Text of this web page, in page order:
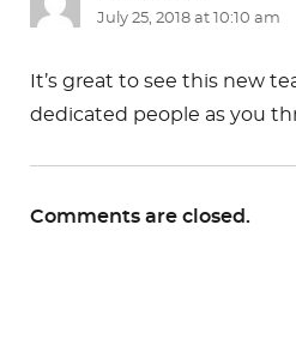
July 25, 2018 at 10:10 am
It’s great to see this new
dedicated people as you
Comments are closed.